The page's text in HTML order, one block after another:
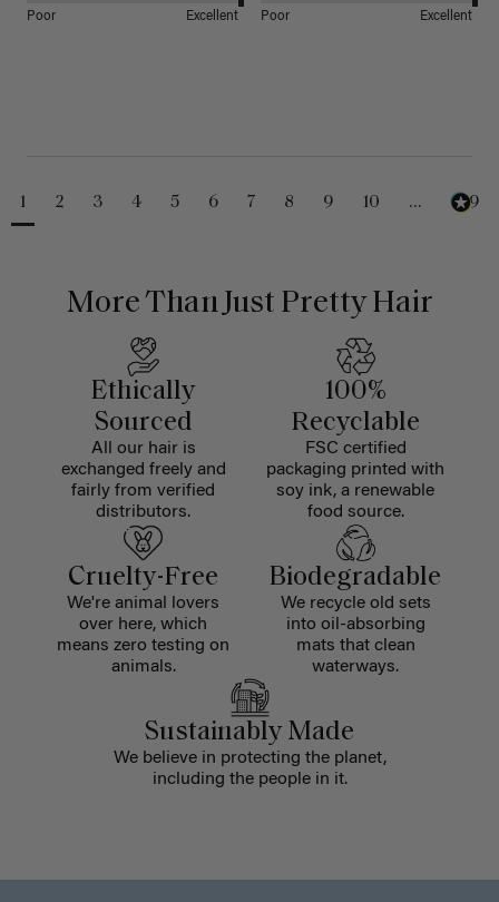
Poor Excellent Poor Excellent
1 2 3 4 5 6 7 8 9 10 ... 229
More Than Just Pretty Hair
Ethically
Sourced
All our hair is
exchanged freely and
fairly from verified
distributors.
100%
Recyclable
FSC certified
packaging printed with
soy ink, a renewable
food source.
Cruelty-Free
We're animal lovers
over here, which
means zero testing on
animals.
Biodegradable
We recycle old sets
into oil-absorbing
mats that clean
waterways.
Sustainably Made
We believe in protecting the planet,
including the people in it.